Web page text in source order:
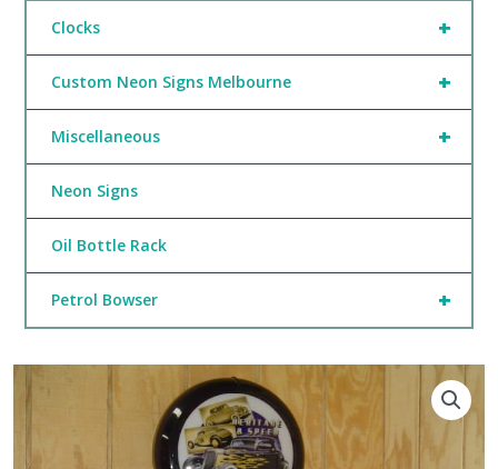
+
Clocks
+
Custom Neon Signs Melbourne
+
Miscellaneous
Neon Signs
Oil Bottle Rack
+
Petrol Bowser